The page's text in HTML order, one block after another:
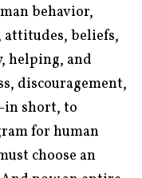
behavior,
beliefs,
helping, and
discouragement,
short, to
for human
choose an